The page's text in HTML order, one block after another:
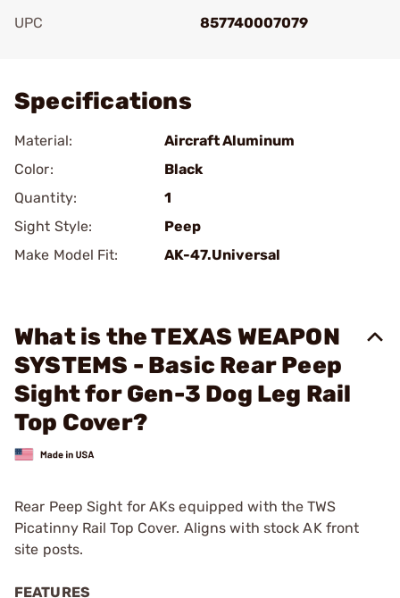
UPC
857740007079
Specifications
Material:
Aircraft Aluminum
Color:
Black
Quantity:
1
Sight Style:
Peep
Make Model Fit:
AK-47.Universal
What is the TEXAS WEAPON
SYSTEMS - Basic Rear Peep
Sight for Gen-3 Dog Leg Rail
Top Cover?
Rear Peep Sight for AKs equipped with the TWS
Picatinny Rail Top Cover. Aligns with stock AK front
site posts.
FEATURES